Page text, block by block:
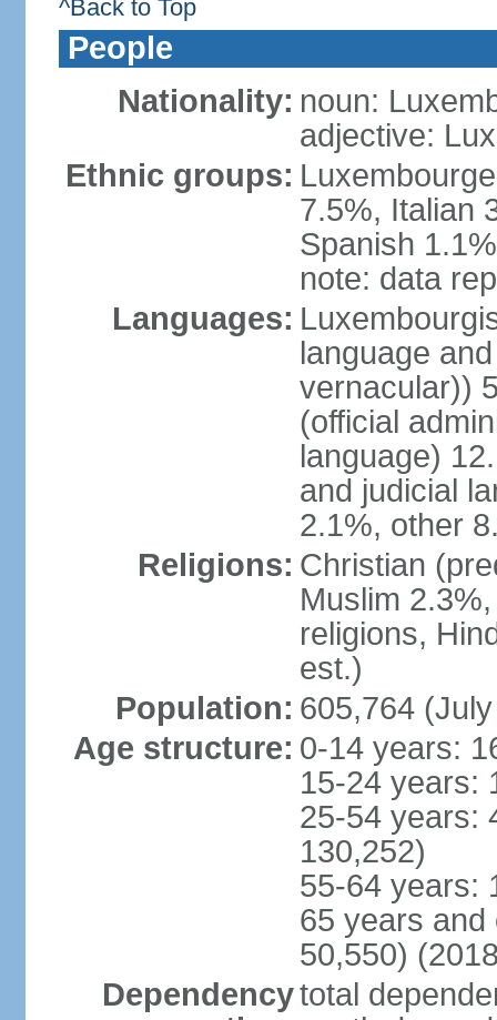
^Back to Top
People
Nationality: noun:
adjective:
Ethnic groups:
7.5%, Italian
Spanish
note: data
Languages:
language
vernacular))
(official
language)
and judicial
2.1%, other
Religions: Christian
Muslim
religions,
est.)
Population: 605,764
Age structure: 0-14 years:
15-24 years:
25-54 years:
130,252)
55-64 years:
65 years and
50,550)
Dependencytotal